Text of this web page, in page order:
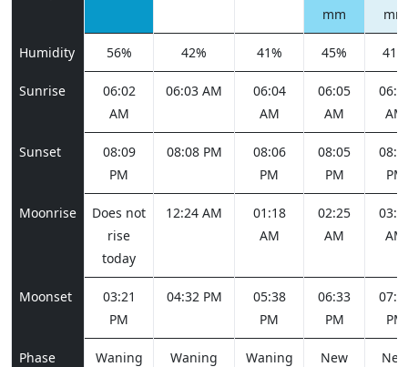
mm
mm
Humidity 56% 42% 41% 45% 41%
Sunrise
06:02
AM
06:03 AM
06:04
AM
06:05
AM
AM
Sunset
08:09
PM
08:08 PM
08:06
PM
08:05
PM
PM
Moonrise
Does not
rise
today
12:24 AM
01:18
AM
02:25
AM
AM
Moonset
03:21
PM
04:32 PM
05:38
PM
06:33
PM
PM
Phase
Waning
Waning
Waning
New
New